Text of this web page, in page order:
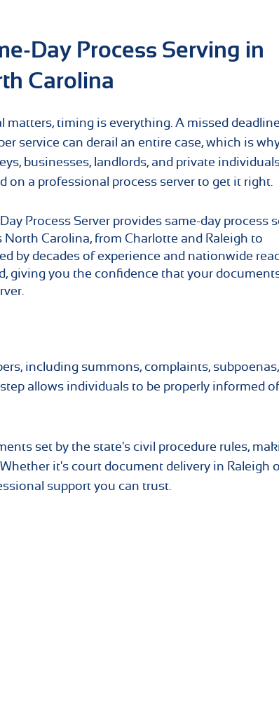
Day Process Serving in
Carolina
matters, timing is everything. A missed
service can derail an entire case, which is
businesses, landlords, and private
on a professional process server to get it right.
Process Server provides same-day process
North Carolina, from Charlotte and Raleigh to
by decades of experience and nationwide
giving you the confidence that your
including summons, complaints,
allows individuals to be properly informed
set by the state's civil procedure rules,
it's court document delivery in Raleigh
support you can trust.